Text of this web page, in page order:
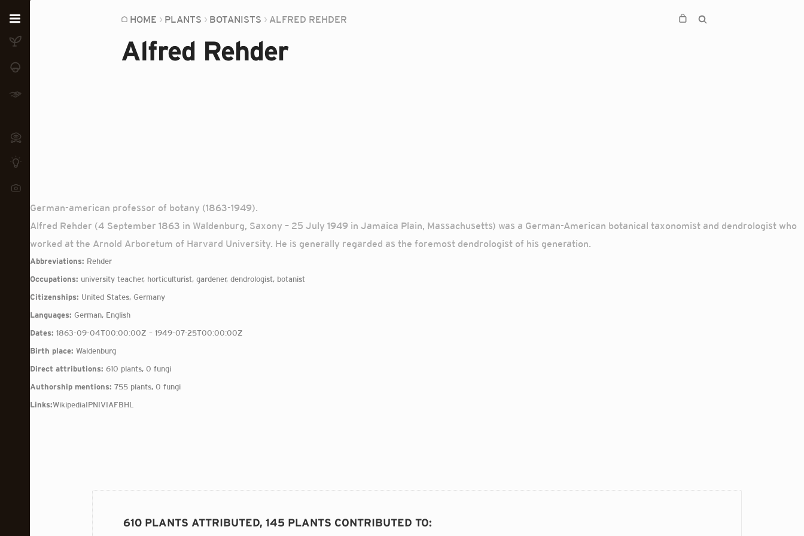
HOME PLANTS BOTANISTS ALFRED REHDER
Alfred Rehder
German-american professor of botany (1863-1949).
Alfred Rehder (4 September 1863 in Waldenburg, Saxony – 25 July 1949 in Jamaica Plain, Massachusetts) was a German-American botanical taxonomist and dendrologist who
worked at the Arnold Arboretum of Harvard University. He is generally regarded as the foremost dendrologist of his generation.
Abbreviations: Rehder
Occupations: university teacher, horticulturist, gardener, dendrologist, botanist
Citizenships: United States, Germany
Languages: German, English
Dates: 1863-09-04T00:00:00Z – 1949-07-25T00:00:00Z
Birth place: Waldenburg
Direct attributions: 610 plants, 0 fungi
Authorship mentions: 755 plants, 0 fungi
Links:WikipediaIPNIVIAFBHL
610 PLANTS ATTRIBUTED, 145 PLANTS CONTRIBUTED TO: